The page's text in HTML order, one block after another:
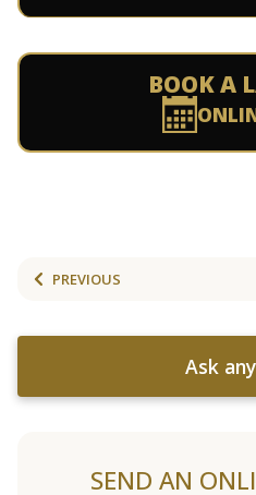
BOOK A
PREVIOUS
Ask
SEND AN